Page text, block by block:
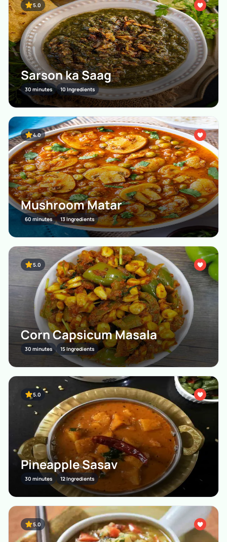
5.0
Sarson ka Saag
30 minutes 10 Ingredients
4.0
Mushroom Matar
60 minutes 13 Ingredients
5.0
Corn Capsicum Masala
30 minutes 15 Ingredients
5.0
Pineapple Sasav
30 minutes 12 Ingredients
5.0